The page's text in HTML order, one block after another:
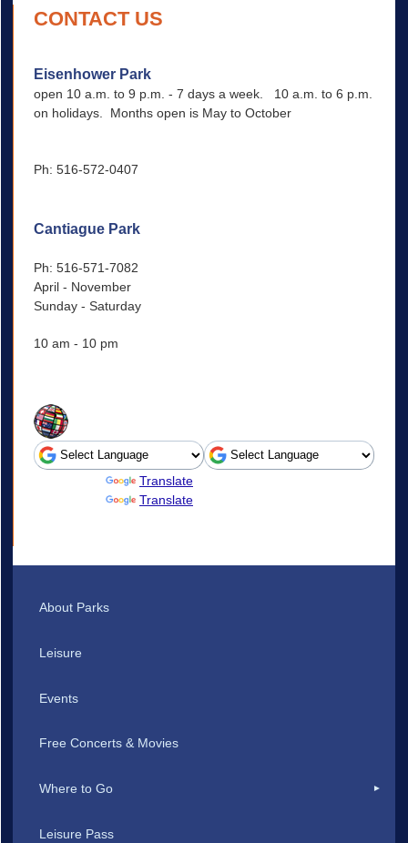
CONTACT US
Eisenhower Park
open 10 a.m. to 9 p.m. - 7 days a week. 10 a.m. to 6 p.m.
on holidays. Months open is May to October
Ph: 516-572-0407
Cantiague Park
Ph: 516-571-7082
April - November
Sunday - Saturday
10 am - 10 pm
Translate
Translate
About Parks
Leisure
Events
Free Concerts & Movies
Where to Go
Leisure Pass